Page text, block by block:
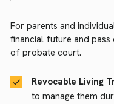
For parents and
financial future and pass
of probate court.
Revocable Living
to manage them